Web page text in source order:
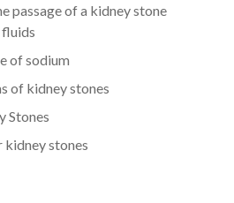
passage of a kidney stone
of sodium
of kidney stones
Stones
kidney stones